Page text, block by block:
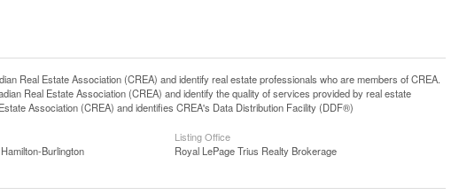
Real Estate Association (CREA) and identify real estate professionals who are members of CREA.
Real Estate Association (CREA) and identify the quality of services provided by real estate
Association (CREA) and identifies CREA's Data Distribution Facility (DDF®)
Burlington
Listing Office
Royal LePage Trius Realty Brokerage